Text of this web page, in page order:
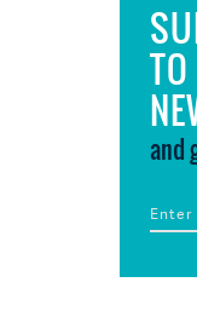
and